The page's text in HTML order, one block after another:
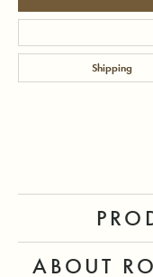
Shipping
ABOUT